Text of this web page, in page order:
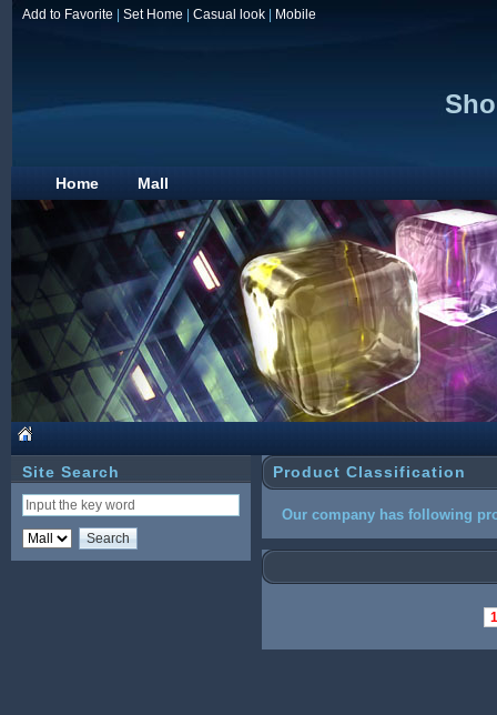
Add to Favorite Set Home Casual look Mobile
Home Mall
Site Search Product Classification
Our company has following
1